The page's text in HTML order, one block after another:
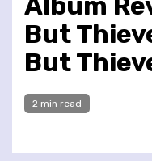
But
But
2 min read